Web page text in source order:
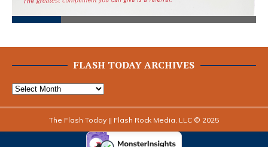
FLASH TODAY ARCHIVES
The Flash Today || Flash Rock Media, LLC © 2025